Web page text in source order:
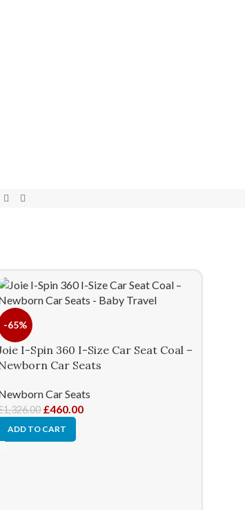
-65%
I-Spin 360 I-Size Car Seat Coal –
Car Seats
Car Seats
1,326.00 £460.00
ADD TO CART